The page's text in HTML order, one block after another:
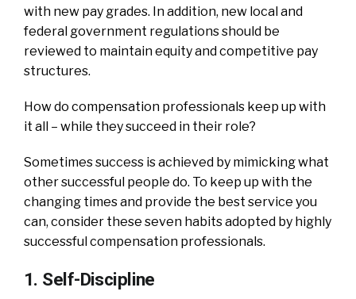
with new pay grades. In addition, new local and
federal government regulations should be
reviewed to maintain equity and competitive pay
structures.
How do compensation professionals keep up with
it all – while they succeed in their role?
Sometimes success is achieved by mimicking what
other successful people do. To keep up with the
changing times and provide the best service you
can, consider these seven habits adopted by highly
successful compensation professionals.
1. Self-Discipline